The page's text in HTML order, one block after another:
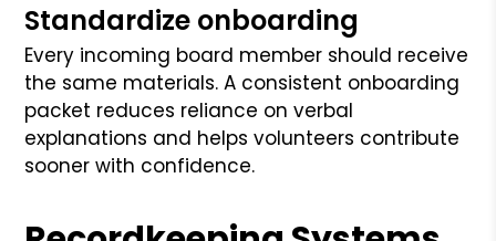
Standardize onboarding
Every incoming board member should receive
the same materials. A consistent onboarding
packet reduces reliance on verbal
explanations and helps volunteers contribute
sooner with confidence.